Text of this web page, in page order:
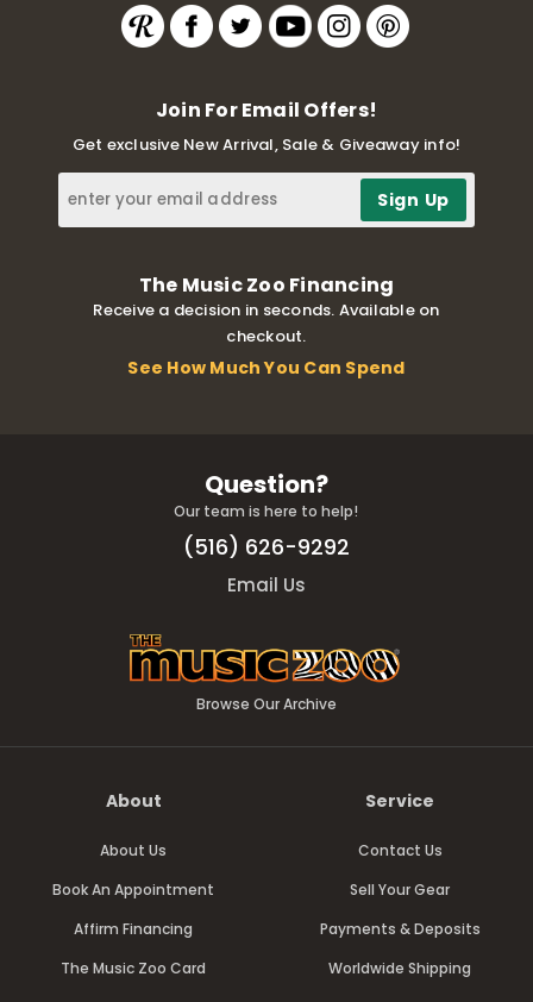
Join For Email Offers!
Get exclusive New Arrival, Sale & Giveaway info!
The Music Zoo Financing
Receive a decision in seconds. Available on
checkout.
See How Much You Can Spend
Question?
Our team is here to help!
(516) 626-9292
Email Us
Browse Our Archive
About
About Us
Book An Appointment
Affirm Financing
The Music Zoo Card
Service
Contact Us
Sell Your Gear
Payments & Deposits
Worldwide Shipping